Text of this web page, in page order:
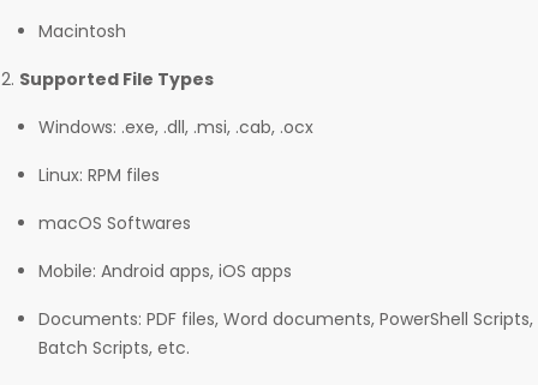
Macintosh
Supported File Types
Windows: .exe, .dll, .msi, .cab, .ocx
Linux: RPM files
macOS Softwares
Mobile: Android apps, iOS apps
Documents: PDF files, Word documents, PowerShell Scripts,
Batch Scripts, etc.